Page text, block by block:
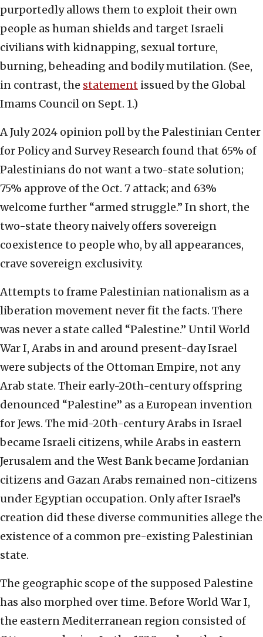
purportedly allows them to exploit their own
people as human shields and target Israeli
civilians with kidnapping, sexual torture,
burning, beheading and bodily mutilation. (See,
in contrast, the statement issued by the Global
Imams Council on Sept. 1.)
A July 2024 opinion poll by the Palestinian Center
for Policy and Survey Research found that 65% of
Palestinians do not want a two-state solution;
75% approve of the Oct. 7 attack; and 63%
welcome further “armed struggle.” In short, the
two-state theory naively offers sovereign
coexistence to people who, by all appearances,
crave sovereign exclusivity.
Attempts to frame Palestinian nationalism as a
liberation movement never fit the facts. There
was never a state called “Palestine.” Until World
War I, Arabs in and around present-day Israel
were subjects of the Ottoman Empire, not any
Arab state. Their early-20th-century offspring
denounced “Palestine” as a European invention
for Jews. The mid-20th-century Arabs in Israel
became Israeli citizens, while Arabs in eastern
Jerusalem and the West Bank became Jordanian
citizens and Gazan Arabs remained non-citizens
under Egyptian occupation. Only after Israel’s
creation did these diverse communities allege the
existence of a common pre-existing Palestinian
state.
The geographic scope of the supposed Palestine
has also morphed over time. Before World War I,
the eastern Mediterranean region consisted of